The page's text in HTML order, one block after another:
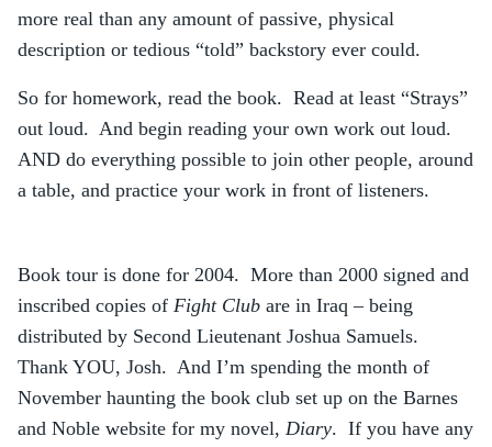
more real than any amount of passive, physical
description or tedious “told” backstory ever could.
So for homework, read the book. Read at least “Strays”
out loud. And begin reading your own work out loud.
AND do everything possible to join other people, around
a table, and practice your work in front of listeners.
Book tour is done for 2004. More than 2000 signed and
inscribed copies of Fight Club are in Iraq – being
distributed by Second Lieutenant Joshua Samuels.
Thank YOU, Josh. And I’m spending the month of
November haunting the book club set up on the Barnes
and Noble website for my novel, Diary. If you have any